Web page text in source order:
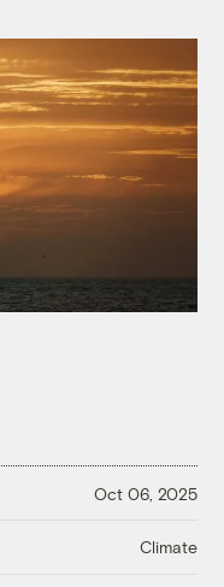
Oct 06, 2025
Climate